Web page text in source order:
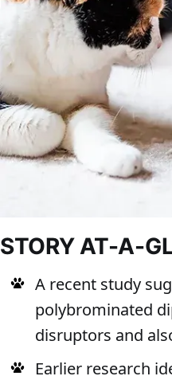
STORY AT-A-
A recent study
polybrominated
disruptors and
Earlier research